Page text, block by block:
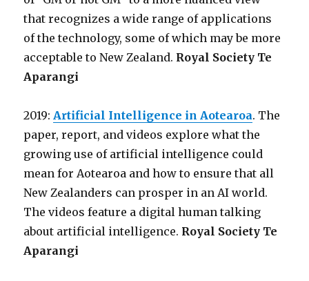
that recognizes a wide range of applications
of the technology, some of which may be more
acceptable to New Zealand. Royal Society Te
Aparangi
2019:Artificial Intelligence in Aotearoa. The
paper, report, and videos explore what the
growing use of artificial intelligence could
mean for Aotearoa and how to ensure that all
New Zealanders can prosper in an AI world.
The videos feature a digital human talking
about artificial intelligence. Royal Society Te
Aparangi